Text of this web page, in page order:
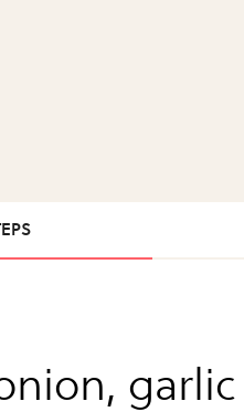
garlic